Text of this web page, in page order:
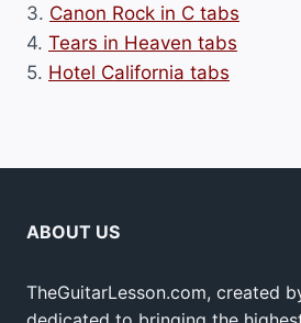
3. Canon Rock in C tabs
4. Tears in Heaven tabs
5. Hotel California tabs
ABOUT US
TheGuitarLesson.com, created